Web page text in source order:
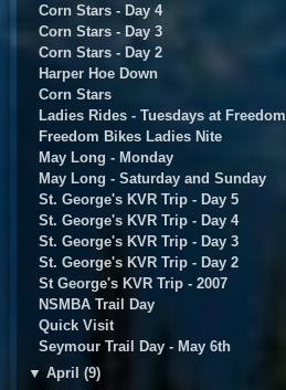
Corn Stars - Day 4
Corn Stars - Day 3
Corn Stars - Day 2
Harper Hoe Down
Corn Stars
Ladies Rides - Tuesdays at Freedom
Freedom Bikes Ladies Nite
May Long - Monday
May Long - Saturday and Sunday
St. George's KVR Trip - Day 5
St. George's KVR Trip - Day 4
St. George's KVR Trip - Day 3
St. George's KVR Trip - Day 2
St George's KVR Trip - 2007
NSMBA Trail Day
Quick Visit
Seymour Trail Day - May 6th
▼ April (9)